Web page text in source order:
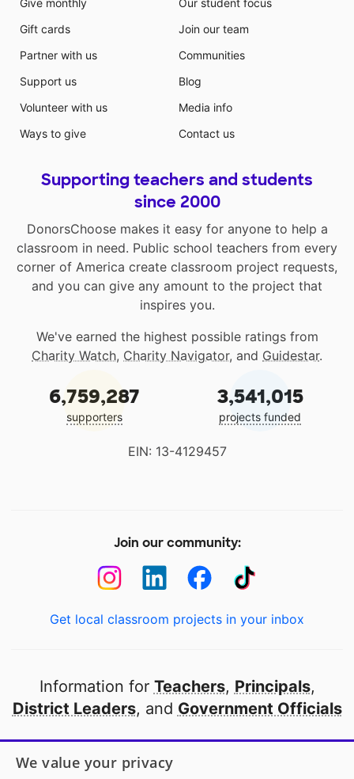
Give monthly
Gift cards
Partner with us
Support us
Volunteer with us
Ways to give
Our student focus
Join our team
Communities
Blog
Media info
Contact us
Supporting teachers and students
since 2000
DonorsChoose makes it easy for anyone to help a
classroom in need. Public school teachers from every
corner of America create classroom project requests,
and you can give any amount to the project that
inspires you.
We've earned the highest possible ratings from
Charity Watch, Charity Navigator, and Guidestar.
6,759,287
supporters
3,541,015
projects funded
EIN: 13-4129457
Join our community:
Get local classroom projects in your inbox
Information for Teachers, Principals,
District Leaders, and Government Officials
Open to every public school in America
We value your privacy